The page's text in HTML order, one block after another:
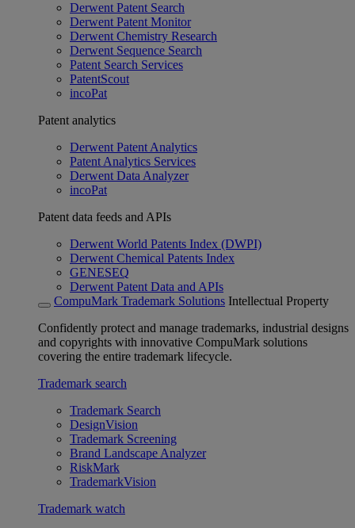
Derwent Patent Search
Derwent Patent Monitor
Derwent Chemistry Research
Derwent Sequence Search
Patent Search Services
PatentScout
incoPat
Patent analytics
Derwent Patent Analytics
Patent Analytics Services
Derwent Data Analyzer
incoPat
Patent data feeds and APIs
Derwent World Patents Index (DWPI)
Derwent Chemical Patents Index
GENESEQ
Derwent Patent Data and APIs
CompuMark Trademark Solutions Intellectual Property
Confidently protect and manage trademarks, industrial designs
and copyrights with innovative CompuMark solutions
covering the entire trademark lifecycle.
Trademark search
Trademark Search
DesignVision
Trademark Screening
Brand Landscape Analyzer
RiskMark
TrademarkVision
Trademark watch